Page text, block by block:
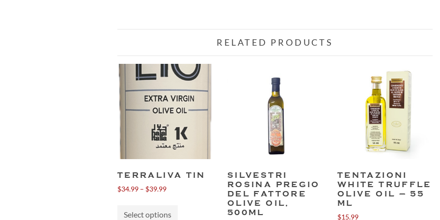
RELATED PRODUCTS
TERRALIVA TIN
$34.99 – $39.99Price
through
Select options
SILVESTRI
ROSINA PREGIO
DEL FATTORE
OLIVE OIL,
500ML
TENTAZIONI
WHITE TRUFFLE
OLIVE OIL – 55
ML
$15.99